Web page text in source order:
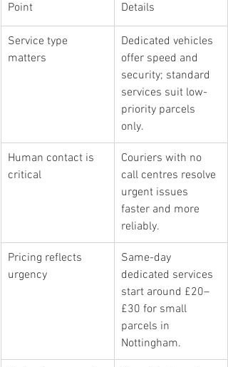
Point Details
Service type
matters
Dedicated vehicles
offer speed and
security; standard
services suit low-
priority parcels
only.
Human contact is
critical
Couriers with no
call centres resolve
urgent issues
faster and more
reliably.
Pricing reflects
urgency
Same-day
dedicated services
start around £20–
£30 for small
parcels in
Nottingham.